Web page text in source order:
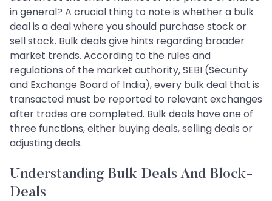
in general? A crucial thing to note is whether a bulk
deal is a deal where you should purchase stock or
sell stock. Bulk deals give hints regarding broader
market trends. According to the rules and
regulations of the market authority, SEBI (Security
and Exchange Board of India), every bulk deal that is
transacted must be reported to relevant exchanges
after trades are completed. Bulk deals have one of
three functions, either buying deals, selling deals or
adjusting deals.
Understanding Bulk Deals And Block-
Deals